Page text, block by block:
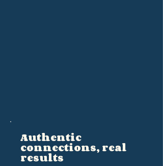
Authentic
connections, real
results